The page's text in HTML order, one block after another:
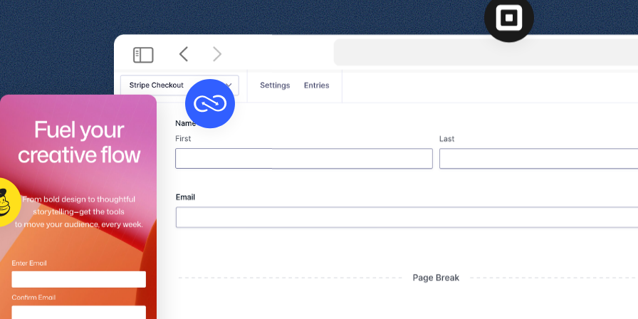
View all
Productivity
Security
Put form data to work Send uploads
View all